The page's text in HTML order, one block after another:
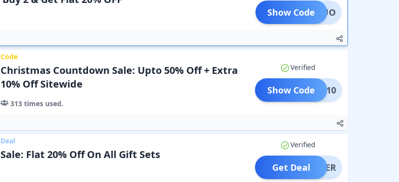
ELSDUO
Show Code
Code
Christmas Countdown Sale: Upto 50% Off + Extra
10% Off Sitewide
313times used.
Verified
EHLS10
Show Code
Deal
Sale: Flat 20% Off On All Gift Sets
Verified
OFFER
Get Deal